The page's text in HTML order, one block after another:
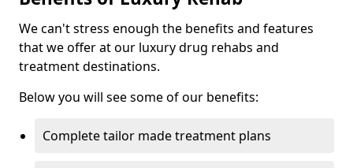
We can't stress enough the benefits and features
that we offer at our luxury drug rehabs and
treatment destinations.
Below you will see some of our benefits:
Complete tailor made treatment plans